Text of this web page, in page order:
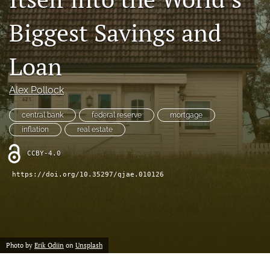
(formerly
Twitter)
(opens
in
a
new
tab)
RSS
feed
(opens
a
modal
with
a
link
to
feed)
Biggest Savings and
Loan
Alex Pollock
central bank federal reserve
mortgage
inflation
real estate
CCBY-4.0
https://doi.org/10.35297/qjae.010126
Photo by Erik Odiin on Unsplash